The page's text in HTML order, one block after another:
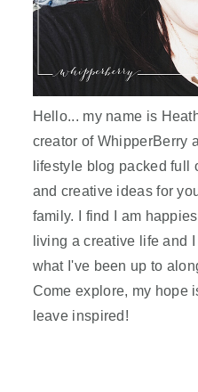
Hello... my name is
creator of WhipperBerry
lifestyle blog packed full
and creative ideas for
family. I find I am
living a creative life and
what I've been up to
Come explore, my hope
leave inspired!